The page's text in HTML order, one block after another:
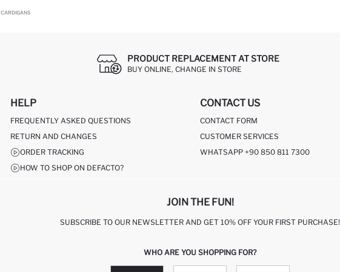
CARDIGANS
PRODUCT REPLACEMENT AT STORE
BUY ONLINE, CHANGE IN STORE
HELP
FREQUENTLY ASKED QUESTIONS
RETURN AND CHANGES
ORDER TRACKING
HOW TO SHOP ON DEFACTO?
CONTACT US
CONTACT FORM
CUSTOMER SERVICES
WHATSAPP +90 850 811 7300
JOIN THE FUN!
SUBSCRIBE TO OUR NEWSLETTER AND GET 10% OFF YOUR FIRST PURCHASE!
WHO ARE YOU SHOPPING FOR?